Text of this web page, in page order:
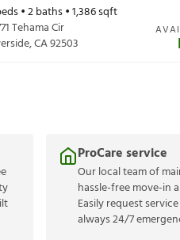
•2baths •1,386sqft
Tehama Cir
,CA92503
ProCare service
Our local team of
hassle-free move-in
Easily request
always 24/7